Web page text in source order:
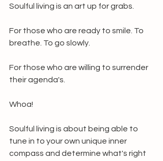
Soulful living is an art up for grabs.
For those who are ready to smile. To
breathe. To go slowly.
For those who are willing to surrender
their agenda's.
Whoa!
Soulful living is about being able to
tune in to your own unique inner
compass and determine what's right